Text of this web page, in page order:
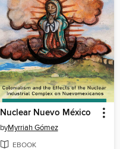
Nuclear Nuevo México
byMyrriah Gómez
EBOOK